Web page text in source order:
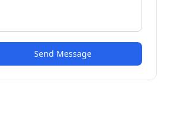
Send Message